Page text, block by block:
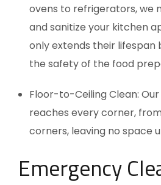
ovens to refrigerators, we
and sanitize your kitchen
only extends their lifespan
the safety of the food
Floor-to-Ceiling Clean:
reaches every corner,
corners, leaving no space
Emergency